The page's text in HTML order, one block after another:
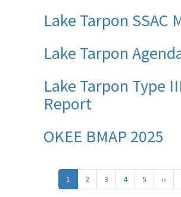
Lake Tarpon SSAC
Lake Tarpon
Lake Tarpon Type
Report
OKEE BMAP 2025
Pagination
1 2 3 4 5 ››